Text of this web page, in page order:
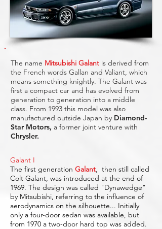
The name Mitsubishi Galant is derived from
the French words Gallan and Valiant, which
means something knightly. The Galant was
first a compact car and has evolved from
generation to generation into a middle
class. From 1993 this model was also
manufactured outside Japan by Diamond-
Star Motors, a former joint venture with
Chrysler.
Galant I
The first generation Galant, then still called
Colt Galant, was introduced at the end of
1969. The design was called "Dynawedge"
by Mitsubishi, referring to the influence of
aerodynamics on the silhouette... Initially
only a four-door sedan was available, but
from 1970 a two-door hard top was added.